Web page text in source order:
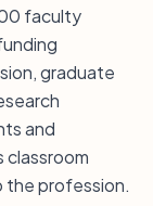
faculty
graduate
and
classroom
the profession.